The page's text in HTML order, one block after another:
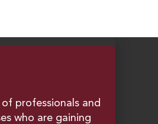
professionals and
who are gaining